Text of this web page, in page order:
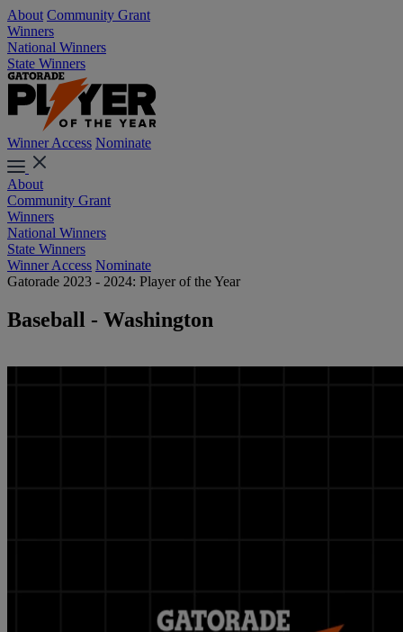
About Community Grant
Winners
National Winners
State Winners
Winner Access Nominate
About
Community Grant
Winners
National Winners
State Winners
Winner Access Nominate
Gatorade 2023 - 2024: Player of the Year
Baseball - Washington